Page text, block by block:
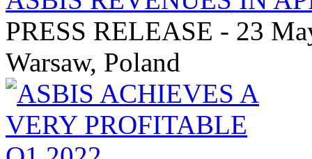
PRESS RELEASE - 23
Warsaw, Poland